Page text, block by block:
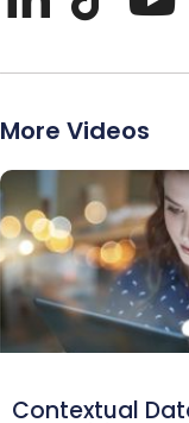
More Videos
Contextual